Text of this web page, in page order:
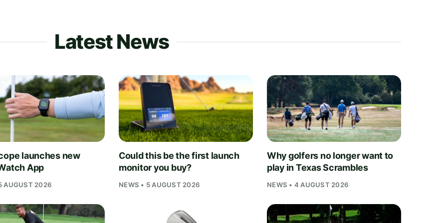
Latest News
launches new
App
AUGUST 2026
Could this be the first launch
monitor you buy?
NEWS • 5 AUGUST 2026
Why golfers no longer want to
play in Texas Scrambles
NEWS • 4 AUGUST 2026